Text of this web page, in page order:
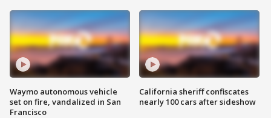
Waymo autonomous vehicle
set on fire, vandalized in San
Francisco
California sheriff confiscates
nearly 100 cars after sideshow